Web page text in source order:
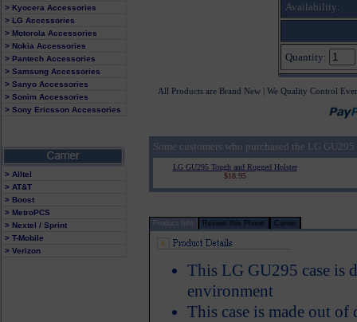
> Kyocera Accessories
> LG Accessories
> Motorola Accessories
> Nokia Accessories
> Pantech Accessories
> Samsung Accessories
> Sanyo Accessories
> Sonim Accessories
> Sony Ericsson Accessories
> Alltel
> AT&T
> Boost
> MetroPCS
> Nextel / Sprint
> T-Mobile
> Verizon
Availability:
Quantity:
All Products are Brand New | We Quality Control
Some customers who purchased the LG
LG GU295 Tough and Rugged Holster
$18.95
Product Info Review this Phone Carrier
This LG GU295 case is
environment
This case is made out